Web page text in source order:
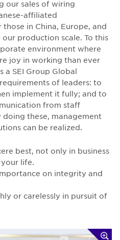
our sales of wiring
affiliated
in China, Europe, and
production scale. To this
environment where
joy in working than ever
a SEI Group Global
of leaders: to
implement it fully; and to
from staff
doing these, management
can be realized.
best, not only in business
life.
on integrity and
or carelessly in pursuit of